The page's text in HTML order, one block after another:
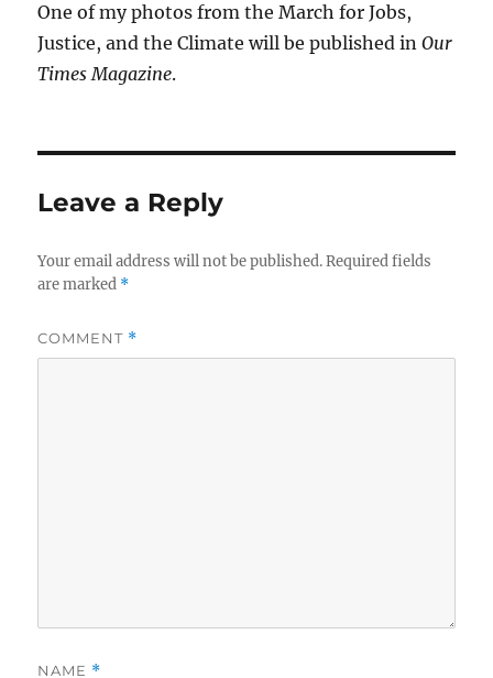
One of my photos from the March for Jobs,
Justice, and the Climate will be published inOur
Times Magazine.
Leave a Reply
Your email address will not be published. Required fields
are marked *
COMMENT *
NAME *